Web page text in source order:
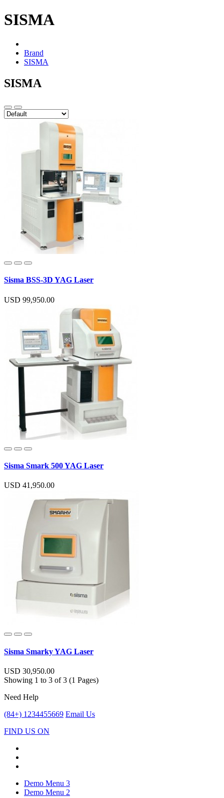
SISMA
Brand
SISMA
SISMA
Sisma BSS-3D YAG Laser
USD 99,950.00
Sisma Smark 500 YAG Laser
USD 41,950.00
Sisma Smarky YAG Laser
USD 30,950.00
Showing 1 to 3 of 3 (1 Pages)
Need Help
(84+) 1234455669 Email Us
FIND US ON
Demo Menu 3
Demo Menu 2